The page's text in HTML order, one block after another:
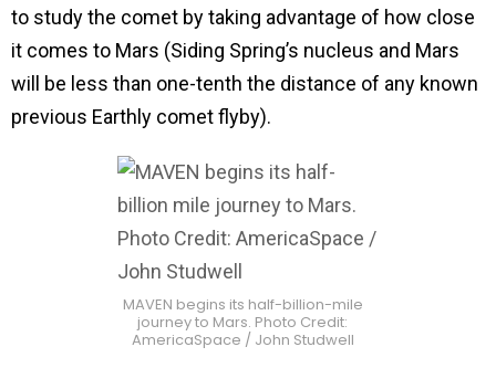
to study the comet by taking advantage of how close
it comes to Mars (Siding Spring’s nucleus and Mars
will be less than one-tenth the distance of any known
previous Earthly comet flyby).
MAVEN begins its half-billion-mile
journey to Mars. Photo Credit:
AmericaSpace / John Studwell